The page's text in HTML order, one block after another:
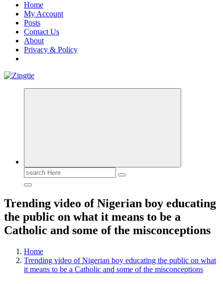
Home
My Account
Posts
Contact Us
About
Privacy & Policy
Love for online blogs
Search
for:
Trending video of Nigerian boy educating
the public on what it means to be a
Catholic and some of the misconceptions
Home
Trending video of Nigerian boy educating the public on what
it means to be a Catholic and some of the misconceptions